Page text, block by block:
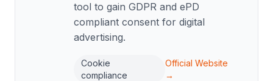
tool to gain GDPR and ePD
compliant consent for digital
advertising.
Cookie
compliance
Official Website
→